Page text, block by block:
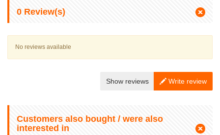
0 Review(s)
No reviews available
Show reviews Write review
Customers also bought / were also
interested in